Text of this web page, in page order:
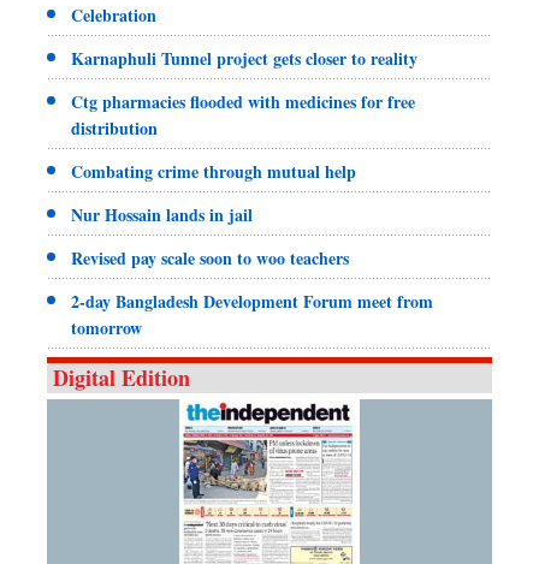
Celebration
Karnaphuli Tunnel project gets closer to reality
Ctg pharmacies flooded with medicines for free
distribution
Combating crime through mutual help
Nur Hossain lands in jail
Revised pay scale soon to woo teachers
2-day Bangladesh Development Forum meet from
tomorrow
Digital Edition